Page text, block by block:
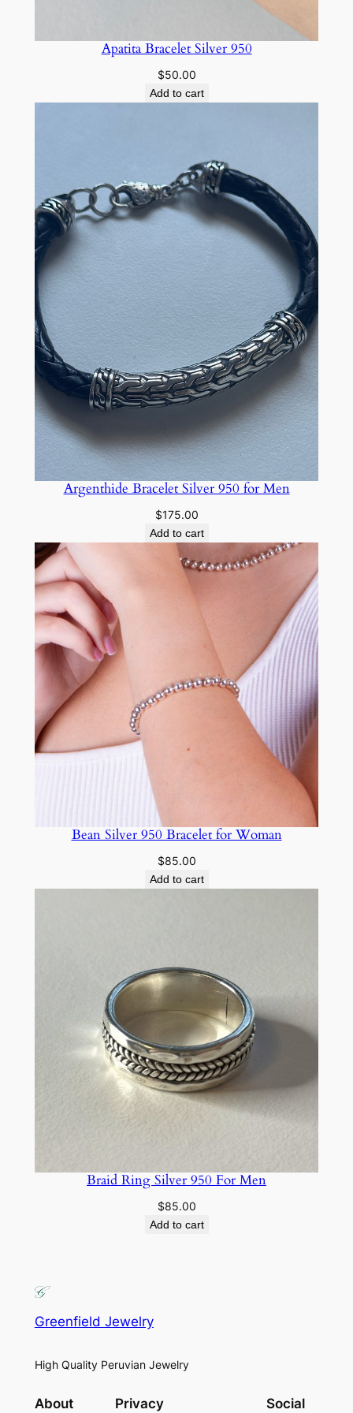
Apatita Bracelet Silver 950
$50.00
Add to cart
Argenthide Bracelet Silver 950 for Men
$175.00
Add to cart
Bean Silver 950 Bracelet for Woman
$85.00
Add to cart
Braid Ring Silver 950 For Men
$85.00
Add to cart
Greenfield Jewelry
High Quality Peruvian Jewelry
About Privacy Social